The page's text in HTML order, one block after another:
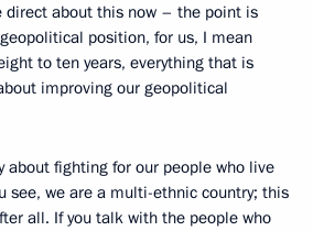
direct about this now – the point is
position, for us, I mean
to ten years, everything that is
improving our geopolitical
about fighting for our people who live
see, we are a multi-ethnic country; this
all. If you talk with the people who